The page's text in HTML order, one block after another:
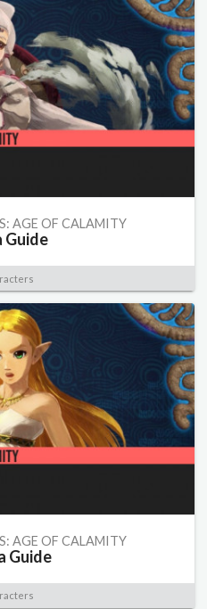
AGE OF CALAMITY
Guide
AGE OF CALAMITY
Guide